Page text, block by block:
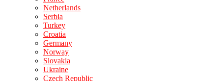
Netherlands
Serbia
Turkey
Croatia
Germany
Norway
Slovakia
Ukraine
Czech Republic